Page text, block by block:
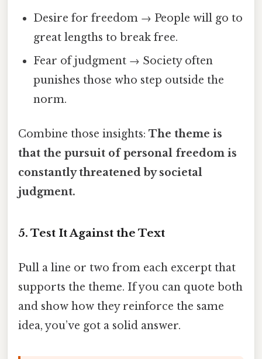
Desire for freedom → People will go to
great lengths to break free.
Fear of judgment → Society often
punishes those who step outside the
norm.
Combine those insights: The theme is
that the pursuit of personal freedom is
constantly threatened by societal
judgment.
5. Test It Against the Text
Pull a line or two from each excerpt that
supports the theme. If you can quote both
and show how they reinforce the same
idea, you’ve got a solid answer.